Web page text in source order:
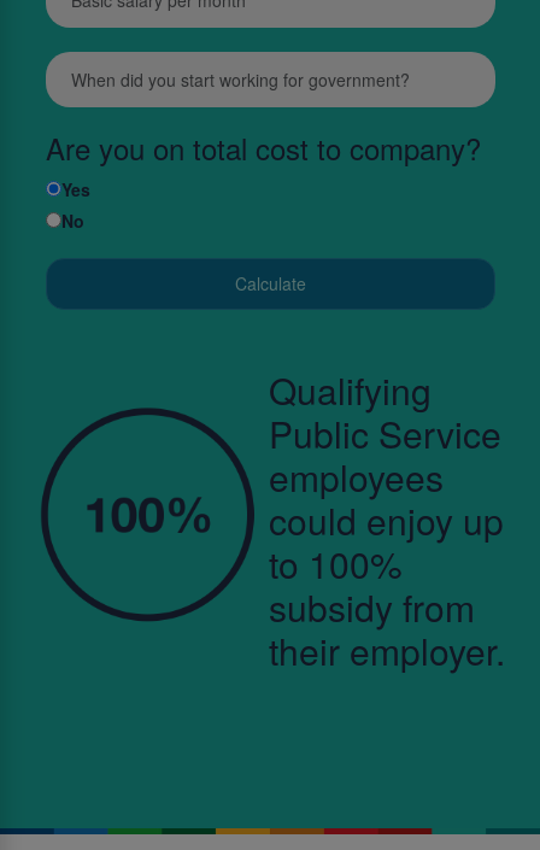
Are you on total cost to company?
Yes
No
Calculate
Qualifying
Public Service
employees
could enjoy up
to 100%
subsidy from
their employer.